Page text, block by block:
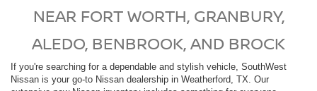
NEAR FORT WORTH, GRANBURY,
ALEDO, BENBROOK, AND BROCK
If you're searching for a dependable and stylish vehicle, SouthWest
Nissan is your go-to Nissan dealership in Weatherford, TX. Our